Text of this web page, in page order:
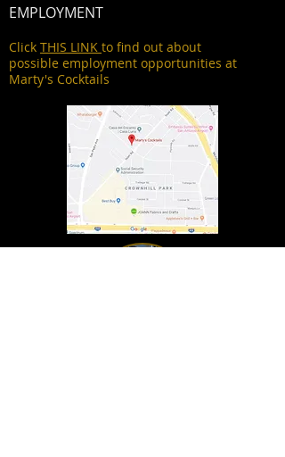
EMPLOYMENT
Click THIS LINK to find out about
possible employment opportunities at
Marty's Cocktails